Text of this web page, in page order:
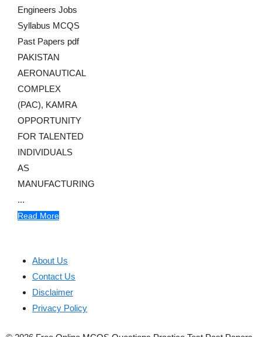
Engineers Jobs
Syllabus MCQS
Past Papers pdf
PAKISTAN
AERONAUTICAL
COMPLEX
(PAC), KAMRA
OPPORTUNITY
FOR TALENTED
INDIVIDUALS
AS
MANUFACTURING
...
Read More
About Us
Contact Us
Disclaimer
Privacy Policy